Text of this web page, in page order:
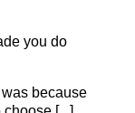
you do
because